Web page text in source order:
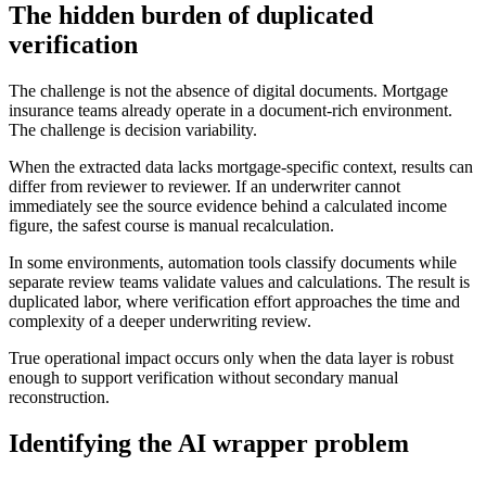
The hidden burden of duplicated
verification
The challenge is not the absence of digital documents. Mortgage
insurance teams already operate in a document-rich environment.
The challenge is decision variability.
When the extracted data lacks mortgage-specific context, results can
differ from reviewer to reviewer. If an underwriter cannot
immediately see the source evidence behind a calculated income
figure, the safest course is manual recalculation.
In some environments, automation tools classify documents while
separate review teams validate values and calculations. The result is
duplicated labor, where verification effort approaches the time and
complexity of a deeper underwriting review.
True operational impact occurs only when the data layer is robust
enough to support verification without secondary manual
reconstruction.
Identifying the AI wrapper problem